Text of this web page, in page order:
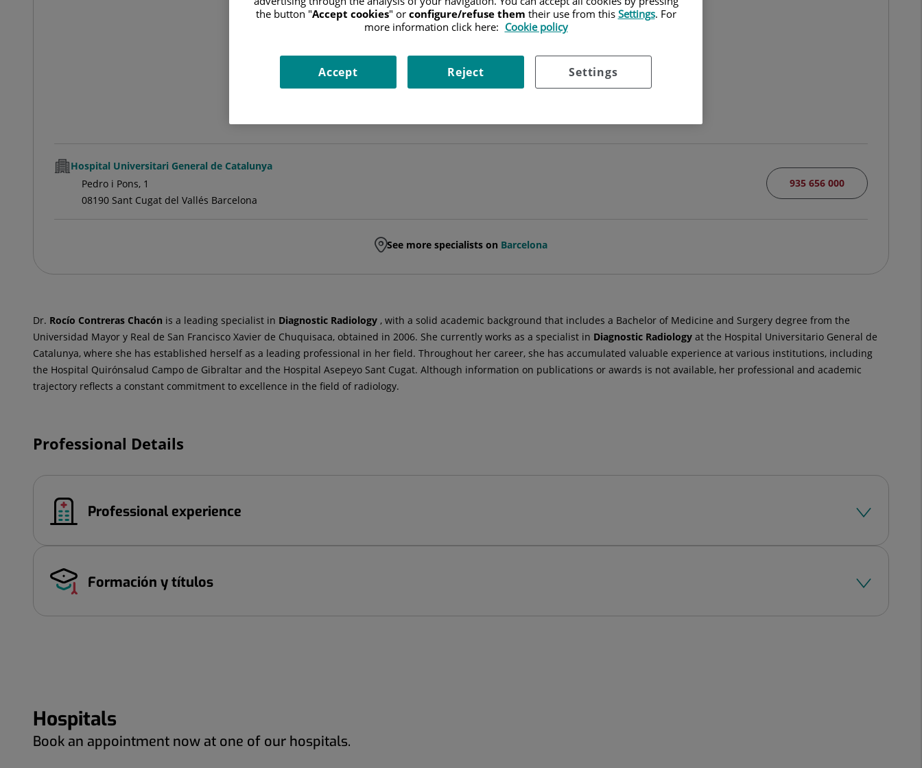
SPECIALIST RADIODIAGNOSIS TECHNICIAN
RADIODIAGNÓSTICO
Hospital Universitari General de Catalunya
Pedro i Pons, 1
08190 Sant Cugat del Vallés Barcelona
935 656 000
See more specialists on Barcelona
Dr. Rocío Contreras Chacón is a leading specialist in Diagnostic Radiology , with a solid academic background that includes a Bachelor of Medicine and Surgery degree from the
Universidad Mayor y Real de San Francisco Xavier de Chuquisaca, obtained in 2006. She currently works as a specialist in Diagnostic Radiology at the Hospital Universitario General de
Catalunya, where she has established herself as a leading professional in her field. Throughout her career, she has accumulated valuable experience at various institutions, including
the Hospital Quirónsalud Campo de Gibraltar and the Hospital Asepeyo Sant Cugat. Although information on publications or awards is not available, her professional and academic
trajectory reflects a constant commitment to excellence in the field of radiology.
Professional Details
Professional experience
Formación y títulos
Hospitals
Book an appointment now at one of our hospitals.
the button "Accept cookies" or configure/refuse them their use from this Settings. For
more information click here: Cookie policy
Settings
Reject
Accept